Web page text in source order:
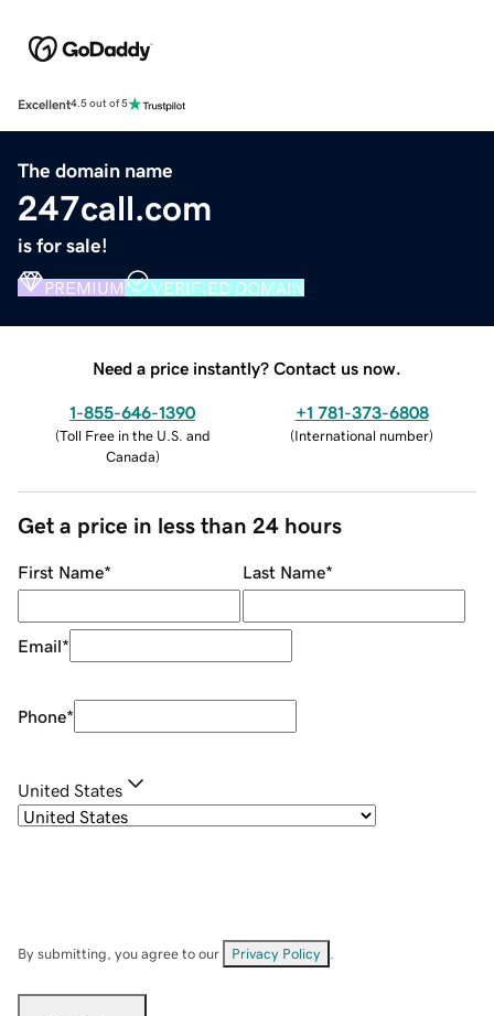
Excellent4.5 out of 5
The domain name
247call.com
is for sale!
PREMIUM VERIFIED DOMAIN
Need a price instantly? Contact us now.
1-855-646-1390
(Toll Free in the U.S. and
Canada)
+1 781-373-6808
(International number)
Get a price in less than 24 hours
First Name* Last Name*
Email*
Phone*
United States
By submitting, you agree to our Privacy Policy